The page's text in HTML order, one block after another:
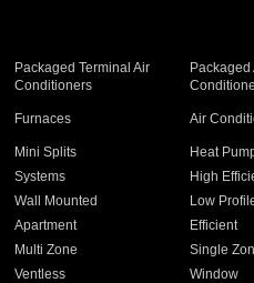
Packaged Terminal Air
Conditioners
Packaged
Furnaces Air
Mini Splits Heat
Systems High
Wall Mounted Low
Apartment Efficient
Multi Zone Single
Ventless Window